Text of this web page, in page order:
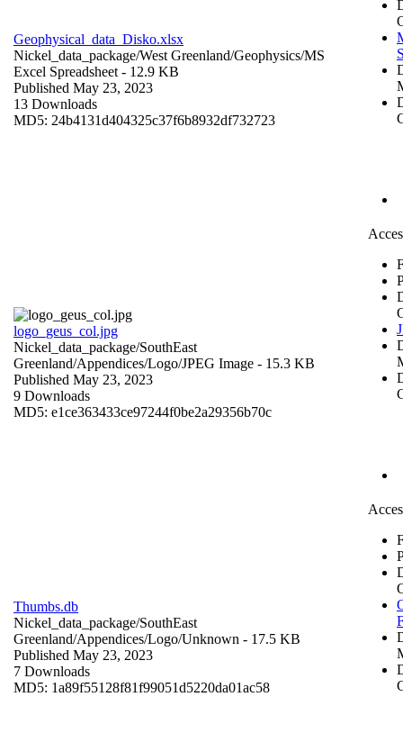
Geophysical_data_Disko.xlsx
Nickel_data_package/West Greenland/Geophysics/MS
Excel Spreadsheet - 12.9 KB
Published May 23, 2023
13 Downloads
MD5: 24b4131d404325c37f6b8932df732723
logo_geus_col.jpg
Nickel_data_package/SouthEast
Greenland/Appendices/Logo/JPEG Image - 15.3 KB
Published May 23, 2023
9 Downloads
MD5: e1ce363433ce97244f0be2a29356b70c
Thumbs.db
Nickel_data_package/SouthEast
Greenland/Appendices/Logo/Unknown - 17.5 KB
Published May 23, 2023
7 Downloads
MD5: 1a89f55128f81f99051d5220da01ac58